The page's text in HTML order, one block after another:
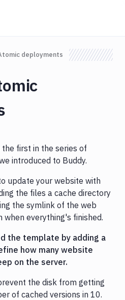
deployments
first in the series of
introduced to Buddy.
update your website with
the files a cache directory
the symlink of the web
when everything's finished.
the template by adding a
how many website
on the server.
the disk from getting
of cached versions in 10.